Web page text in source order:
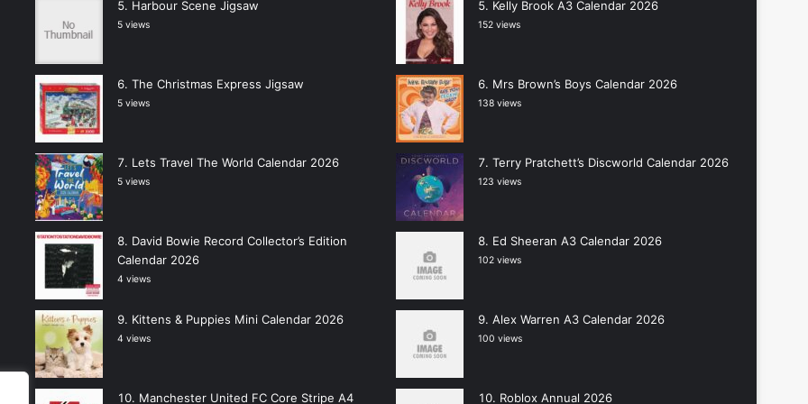
Harbour Scene Jigsaw
5 views
The Christmas Express Jigsaw
5 views
Lets Travel The World Calendar 2026
5 views
David Bowie Record Collector’s Edition
Calendar 2026
4 views
Kittens & Puppies Mini Calendar 2026
4 views
Manchester United FC Core Stripe A4
Kelly Brook A3 Calendar 2026
152 views
Mrs Brown’s Boys Calendar 2026
138 views
Terry Pratchett’s Discworld Calendar 2026
123 views
Ed Sheeran A3 Calendar 2026
102 views
Alex Warren A3 Calendar 2026
100 views
Roblox Annual 2026